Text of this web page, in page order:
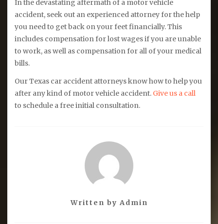
In the devastating aftermath of a motor vehicle
accident, seek out an experienced attorney for the help
you need to get back on your feet financially. This
includes compensation for lost wages if you are unable
to work, as well as compensation for all of your medical
bills.
Our Texas car accident attorneys know how to help you
after any kind of motor vehicle accident. Give us a call
to schedule a free initial consultation.
Written byAdmin